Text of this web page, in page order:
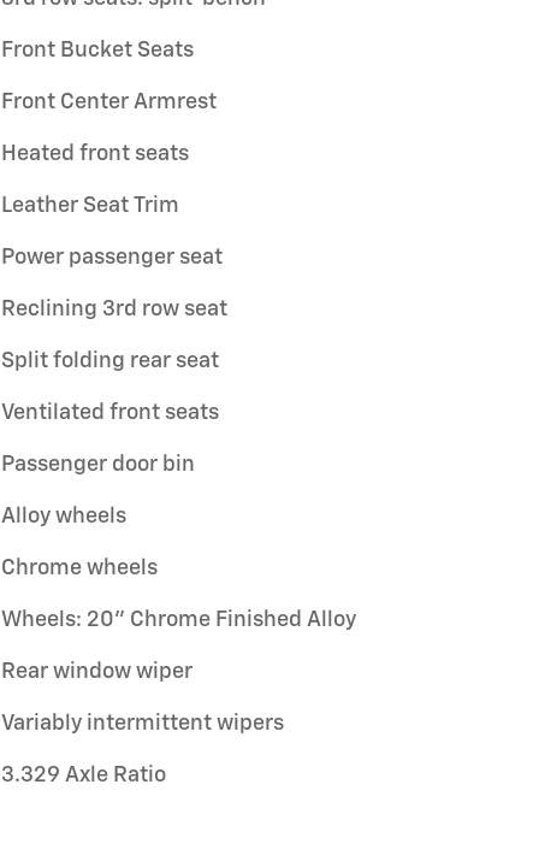
Front Bucket Seats
Front Center Armrest
Heated front seats
Leather Seat Trim
Power passenger seat
Reclining 3rd row seat
Split folding rear seat
Ventilated front seats
Passenger door bin
Alloy wheels
Chrome wheels
Wheels: 20" Chrome Finished Alloy
Rear window wiper
Variably intermittent wipers
3.329 Axle Ratio